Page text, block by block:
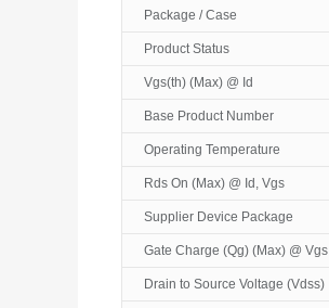
Package / Case
Product Status
Vgs(th) (Max) @ Id
Base Product Number
Operating Temperature
Rds On (Max) @ Id, Vgs
Supplier Device Package
Gate Charge (Qg) (Max) @ Vgs
Drain to Source Voltage (Vdss)